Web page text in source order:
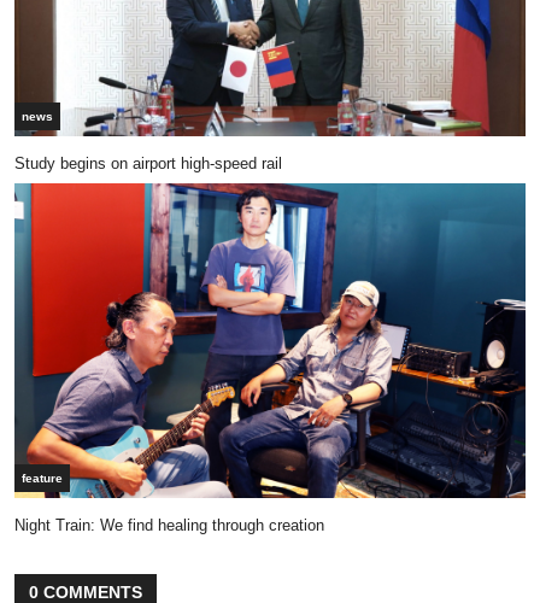
news
Study begins on airport high-speed rail
feature
Night Train: We find healing through creation
0 COMMENTS